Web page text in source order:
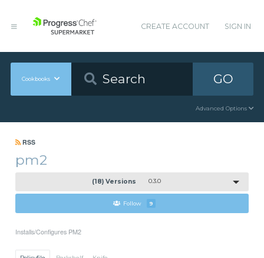
CREATE ACCOUNT SIGN IN
Cookbooks GO
Advanced Options
RSS
pm2
(18) Versions 0.3.0
Follow 9
Installs/Configures PM2